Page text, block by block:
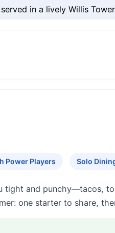
in a lively Willis
Power Players Solo
tight and punchy—tacos,
one starter to share,